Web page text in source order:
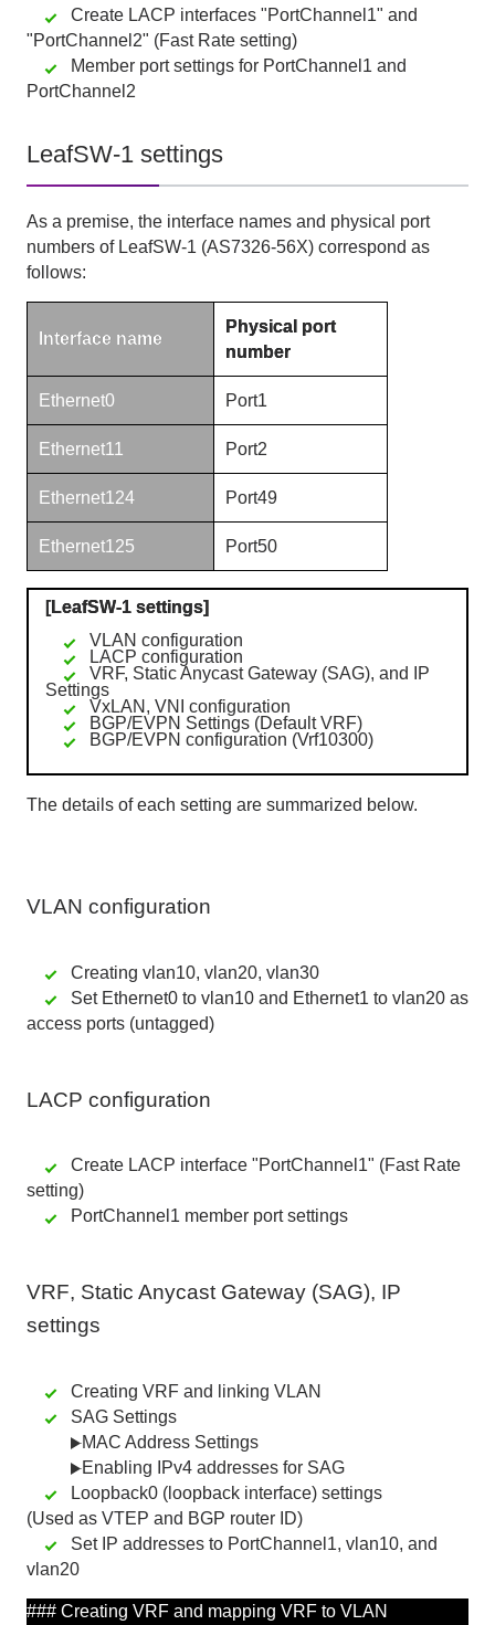
Create LACP interfaces "PortChannel1" and
"PortChannel2" (Fast Rate setting)
Member port settings for PortChannel1 and
PortChannel2
LeafSW-1 settings
As a premise, the interface names and physical port
numbers of LeafSW-1 (AS7326-56X) correspond as
follows:
Interface name
Physical port
number
Ethernet0 Port1
Ethernet11 Port2
Ethernet124 Port49
Ethernet125 Port50
[LeafSW-1 settings]
VLAN configuration
LACP configuration
VRF, Static Anycast Gateway (SAG), and IP
Settings
VxLAN, VNI configuration
BGP/EVPN Settings (Default VRF)
BGP/EVPN configuration (Vrf10300)
The details of each setting are summarized below.
VLAN configuration
Creating vlan10, vlan20, vlan30
Set Ethernet0 to vlan10 and Ethernet1 to vlan20 as
access ports (untagged)
LACP configuration
Create LACP interface "PortChannel1" (Fast Rate
setting)
PortChannel1 member port settings
VRF, Static Anycast Gateway (SAG), IP
settings
Creating VRF and linking VLAN
SAG Settings
MAC Address Settings
Enabling IPv4 addresses for SAG
Loopback0 (loopback interface) settings
(Used as VTEP and BGP router ID)
Set IP addresses to PortChannel1, vlan10, and
vlan20
### Creating VRF and mapping VRFto VLAN